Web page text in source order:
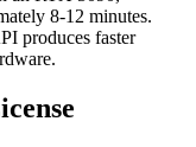
8-12 minutes.
produces faster